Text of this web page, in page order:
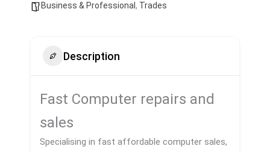
Business & Professional , Trades
Description
Fast Computer repairs and
sales
​Specialising in fast affordable computer sales,